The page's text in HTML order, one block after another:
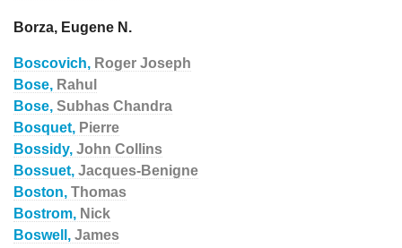
Borza, Eugene N.
Boscovich, Roger Joseph
Bose, Rahul
Bose, Subhas Chandra
Bosquet, Pierre
Bossidy, John Collins
Bossuet, Jacques-Benigne
Boston, Thomas
Bostrom, Nick
Boswell, James